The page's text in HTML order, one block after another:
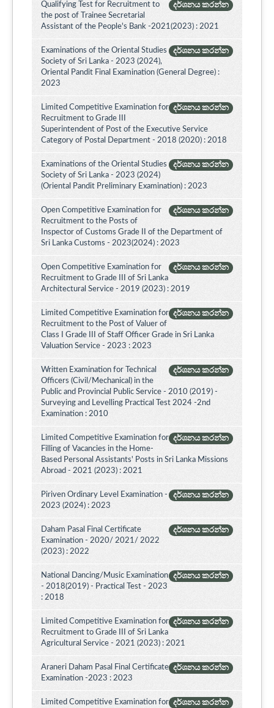
දර්ශනය කරන්න
Qualifying Test for Recruitment to
the post of Trainee Secretarial
Assistant of the People's Bank -2021(2023) : 2021
දර්ශනය කරන්න
Examinations of the Oriental Studies
Society of Sri Lanka - 2023 (2024),
Oriental Pandit Final Examination (General Degree) :
2023
දර්ශනය කරන්න
Limited Competitive Examination for
Recruitment to Grade III
Superintendent of Post of the Executive Service
Category of Postal Department - 2018 (2020) : 2018
දර්ශනය කරන්න
Examinations of the Oriental Studies
Society of Sri Lanka - 2023 (2024)
(Oriental Pandit Preliminary Examination) : 2023
දර්ශනය කරන්න
Open Competitive Examination for
Recruitment to the Posts of
Inspector of Customs Grade II of the Department of
Sri Lanka Customs - 2023(2024) : 2023
දර්ශනය කරන්න
Open Competitive Examination for
Recruitment to Grade III of Sri Lanka
Architectural Service - 2019 (2023) : 2019
දර්ශනය කරන්න
Limited Competitive Examination for
Recruitment to the Post of Valuer of
Class I Grade III of Staff Officer Grade in Sri Lanka
Valuation Service - 2023 : 2023
දර්ශනය කරන්න
Written Examination for Technical
Officers (Civil/Mechanical) in the
Public and Provincial Public Service - 2010 (2019) -
Surveying and Levelling Practical Test 2024 -2nd
Examination : 2010
දර්ශනය කරන්න
Limited Competitive Examination for
Filling of Vacancies in the Home-
Based Personal Assistants' Posts in Sri Lanka Missions
Abroad - 2021 (2023) : 2021
දර්ශනය කරන්න
Piriven Ordinary Level Examination -
2023 (2024) : 2023
දර්ශනය කරන්න
Daham Pasal Final Certificate
Examination - 2020/ 2021/ 2022
(2023) : 2022
දර්ශනය කරන්න
National Dancing/Music Examination
- 2018(2019) - Practical Test - 2023
: 2018
දර්ශනය කරන්න
Limited Competitive Examination for
Recruitment to Grade III of Sri Lanka
Agricultural Service - 2021 (2023) : 2021
දර්ශනය කරන්න
Araneri Daham Pasal Final Certificate
Examination -2023 : 2023
දර්ශනය කරන්න
Limited Competitive Examination for